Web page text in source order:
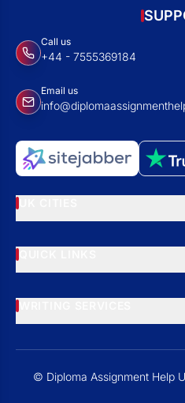
Call us
+44 - 7555369184
Email us
© Diploma Assignment Help